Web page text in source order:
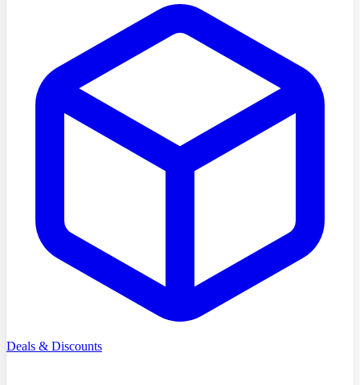
Deals & Discounts